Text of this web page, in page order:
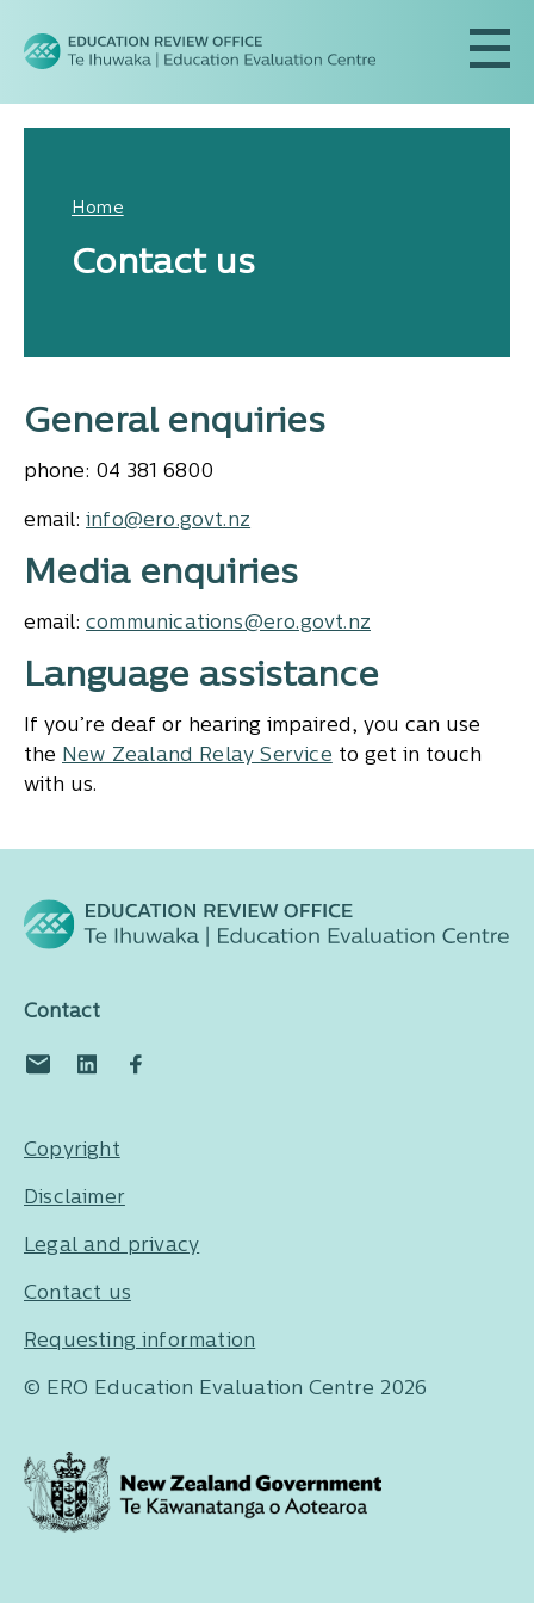
Home
Contact us
General enquiries
phone: 04 381 6800
email: info@ero.govt.nz
Media enquiries
email: communications@ero.govt.nz
Language assistance
If you’re deaf or hearing impaired, you can use
the New Zealand Relay Service to get in touch
with us.
Contact
Copyright
Disclaimer
Legal and privacy
Contact us
Requesting information
© ERO Education Evaluation Centre 2026